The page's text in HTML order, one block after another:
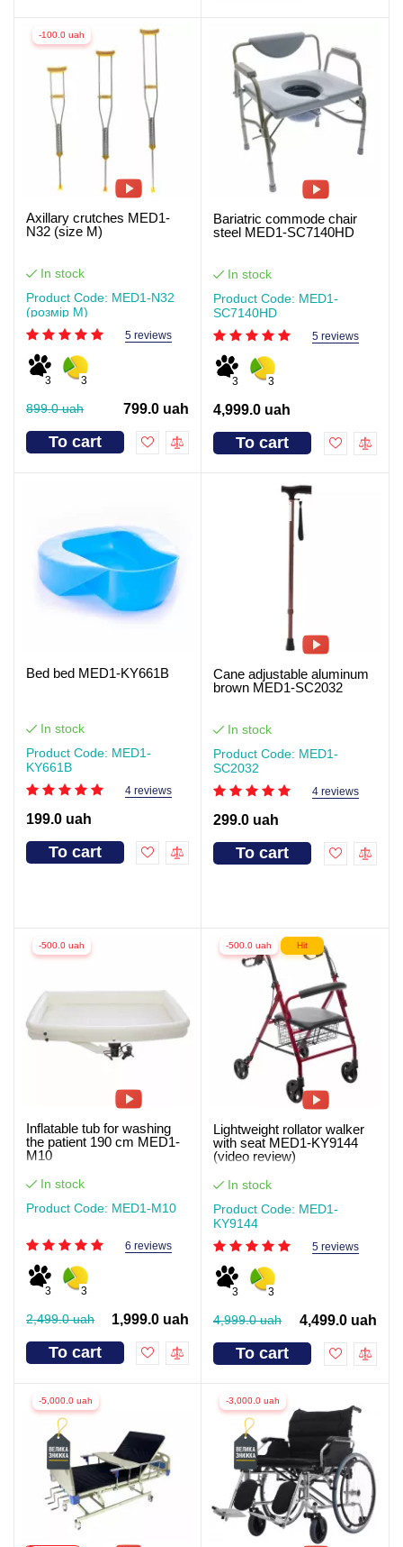
-100.0 uah
Axillary crutches MED1-
N32 (size M)
In stock
Product Code: MED1-N32
(розмір M)
5 reviews
3 3
899.0 uah 799.0 uah
To cart
Bariatric commode chair
steel MED1-SC7140HD
In stock
Product Code: MED1-
SC7140HD
5 reviews
3 3
4,999.0 uah
To cart
Bed bed MED1-KY661B
In stock
Product Code: MED1-
KY661B
4 reviews
199.0 uah
To cart
Cane adjustable aluminum
brown MED1-SC2032
In stock
Product Code: MED1-
SC2032
4 reviews
299.0 uah
To cart
-500.0 uah
Inflatable tub for washing
the patient 190 cm MED1-
M10
In stock
Product Code: MED1-M10
6 reviews
3 3
2,499.0 uah 1,999.0 uah
To cart
-500.0 uah Hit
Lightweight rollator walker
with seat MED1-KY9144
(video review)
In stock
Product Code: MED1-
KY9144
5 reviews
3 3
4,999.0 uah 4,499.0 uah
To cart
-5,000.0 uah -3,000.0 uah